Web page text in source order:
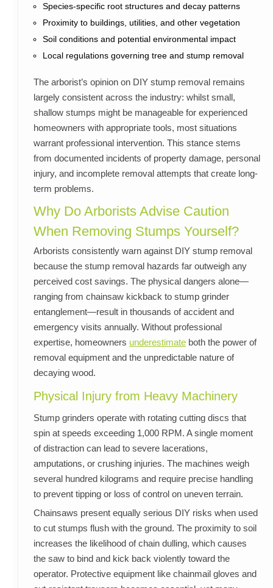
Species-specific root structures and decay patterns
Proximity to buildings, utilities, and other vegetation
Soil conditions and potential environmental impact
Local regulations governing tree and stump removal
The arborist’s opinion on DIY stump removal remains
largely consistent across the industry: whilst small,
shallow stumps might be manageable for experienced
homeowners with appropriate tools, most situations
warrant professional intervention. This stance stems
from documented incidents of property damage, personal
injury, and incomplete removal attempts that create long-
term problems.
Why Do Arborists Advise Caution
When Removing Stumps Yourself?
Arborists consistently warn against DIY stump removal
because the stump removal hazards far outweigh any
perceived cost savings. The physical dangers alone—
ranging from chainsaw kickback to stump grinder
entanglement—result in thousands of accident and
emergency visits annually. Without professional
expertise, homeowners underestimateboth the power of
removal equipment and the unpredictable nature of
decaying wood.
Physical Injury from Heavy Machinery
Stump grinders operate with rotating cutting discs that
spin at speeds exceeding 1,000 RPM. A single moment
of distraction can lead to severe lacerations,
amputations, or crushing injuries. The machines weigh
several hundred kilograms and require precise handling
to prevent tipping or loss of control on uneven terrain.
Chainsaws present equally serious DIY risks when used
to cut stumps flush with the ground. The proximity to soil
increases the likelihood of chain dulling, which causes
the saw to bind and kick back violently toward the
operator. Protective equipment like chainmail gloves and